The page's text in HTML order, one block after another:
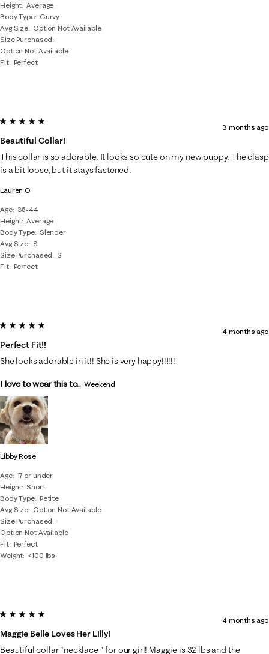
Height Average
Body Type
Curvy
Avg Size Option Not Available
Size Purchased
Option Not Available
Fit Perfect
Lauren O
Age
35-44
Height Average
Body Type
Slender
Avg Size S
Size Purchased
S
Fit Perfect
5 out of 5 stars.
Beautiful Collar!
3 months ago
This collar is so adorable. It looks so cute on my new puppy. The clasp
is a bit loose, but it stays fastened.
Libby Rose
Age 17 or under
Height Short
Body Type Petite
Avg Size Option Not Available
Size Purchased
Option Not Available
Fit Perfect
Weight <100 lbs
5 out of 5 stars.
Perfect Fit!!
4 months ago
She looks adorable in it!! She is very happy!!!!!!
I love to wear this to... Weekend
5 out of 5 stars.
Maggie Belle Loves Her Lilly!
4 months ago
Beautiful collar "necklace " for our girl! Maggie is 32 lbs and the